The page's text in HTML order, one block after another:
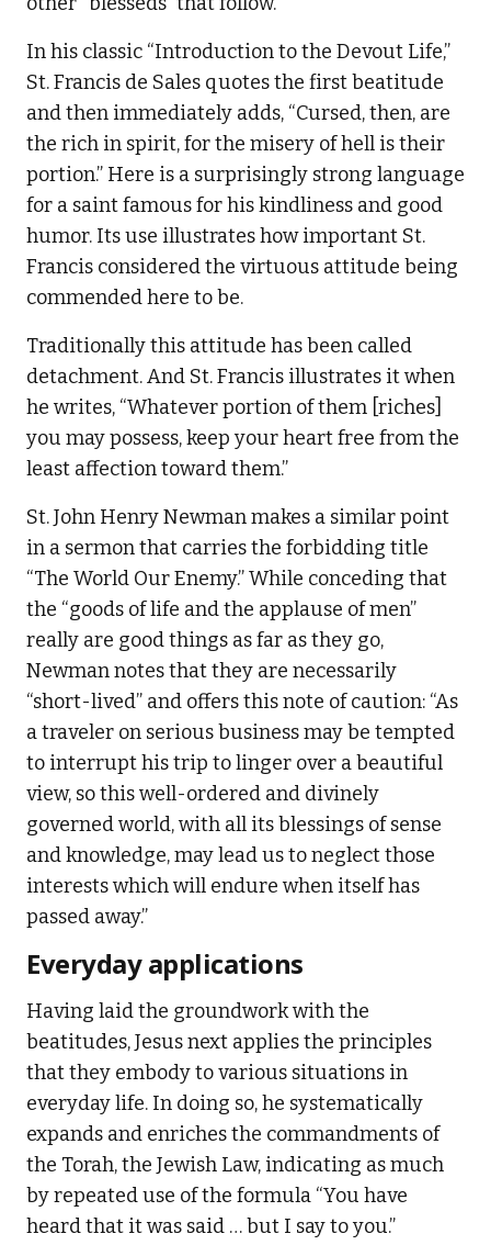
In his classic “Introduction to the Devout Life,”
St. Francis de Sales quotes the first beatitude
and then immediately adds, “Cursed, then, are
the rich in spirit, for the misery of hell is their
portion.” Here is a surprisingly strong language
for a saint famous for his kindliness and good
humor. Its use illustrates how important St.
Francis considered the virtuous attitude being
commended here to be.
Traditionally this attitude has been called
detachment. And St. Francis illustrates it when
he writes, “Whatever portion of them [riches]
you may possess, keep your heart free from the
least affection toward them.”
St. John Henry Newman makes a similar point
in a sermon that carries the forbidding title
“The World Our Enemy.” While conceding that
the “goods of life and the applause of men”
really are good things as far as they go,
Newman notes that they are necessarily
“short-lived” and offers this note of caution: “As
a traveler on serious business may be tempted
to interrupt his trip to linger over a beautiful
view, so this well-ordered and divinely
governed world, with all its blessings of sense
and knowledge, may lead us to neglect those
interests which will endure when itself has
passed away.”
Everyday applications
Having laid the groundwork with the
beatitudes, Jesus next applies the principles
that they embody to various situations in
everyday life. In doing so, he systematically
expands and enriches the commandments of
the Torah, the Jewish Law, indicating as much
by repeated use of the formula “You have
heard that it was said … but I say to you.”